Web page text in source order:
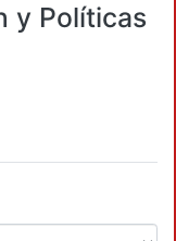
y Políticas